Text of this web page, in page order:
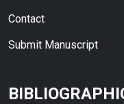
Contact
Submit Manuscript